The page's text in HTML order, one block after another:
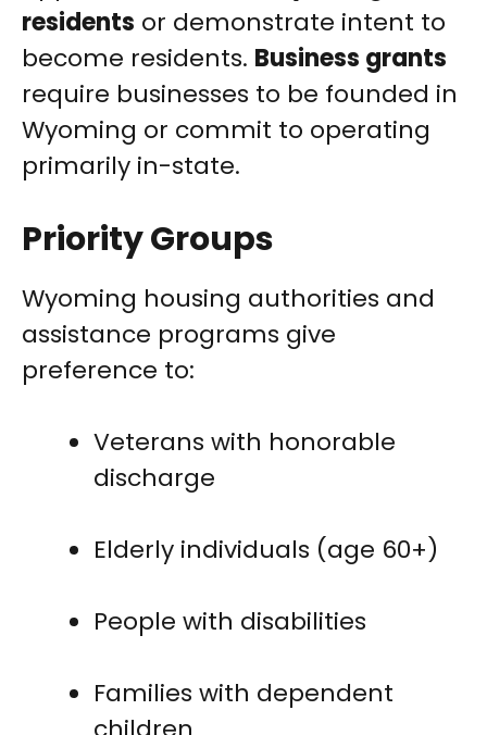
residents or demonstrate intent to
become residents. Business grants
require businesses to be founded in
Wyoming or commit to operating
primarily in-state.
Priority Groups
Wyoming housing authorities and
assistance programs give
preference to:
Veterans with honorable
discharge
Elderly individuals (age 60+)
People with disabilities
Families with dependent